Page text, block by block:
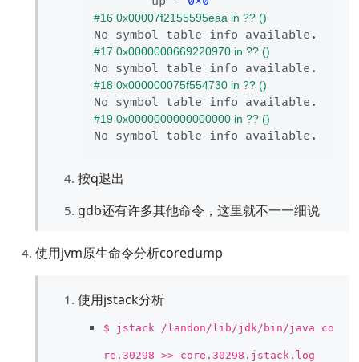
#16 0x00007f2155595eaa in ?? ()
#17 0x0000000669220970 in ?? ()
#18 0x000000075f554730 in ?? ()
#19 0x0000000000000000 in ?? ()
按q退出
gdb还有许多其他命令，这里就不一一细说
使用jvm原生命令分析coredump
使用jstack分析
$ jstack /landon/lib/jdk/bin/java co
re.30298 >> core.30298.jstack.log